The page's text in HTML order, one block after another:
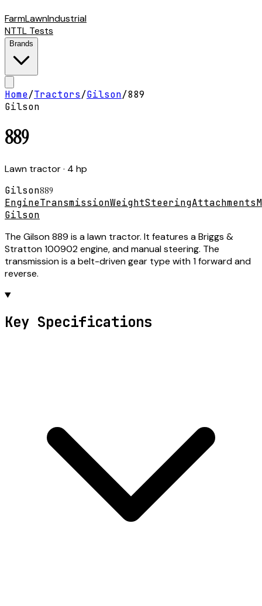
FarmLawnIndustrial
NTTL Tests
Brands
Home/Tractors/Gilson/889
Gilson
889
Lawn tractor· 4 hp
Gilson889
EngineTransmissionWeightSteeringAttachments
Gilson
The Gilson 889 is a lawn tractor. It features a Briggs &
Stratton 100902 engine, and manual steering. The
transmission is a belt-driven gear type with 1 forward and
reverse.
Key Specifications